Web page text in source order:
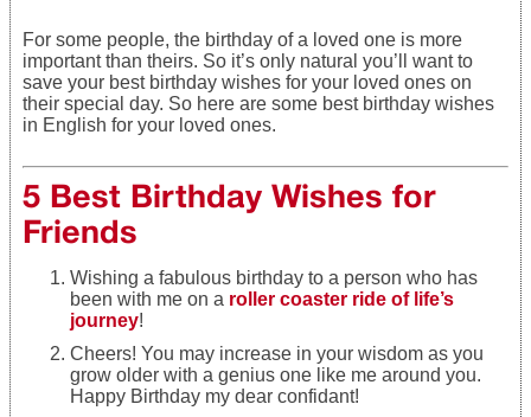
For some people, the birthday of a loved one is more
important than theirs. So it’s only natural you’ll want to
save your best birthday wishes for your loved ones on
their special day. So here are some best birthday wishes
in English for your loved ones.
5 Best Birthday Wishes for
Friends
Wishing a fabulous birthday to a person who has
been with me on a roller coaster ride of life’s
journey!
Cheers! You may increase in your wisdom as you
grow older with a genius one like me around you.
Happy Birthday my dear confidant!